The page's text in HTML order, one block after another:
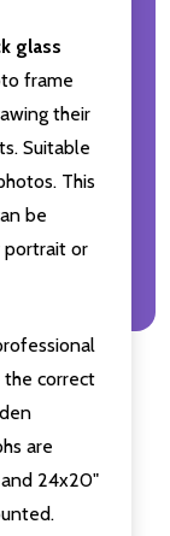
glass
frame
their
Suitable
This
be
portrait or
the correct
are
24x20"